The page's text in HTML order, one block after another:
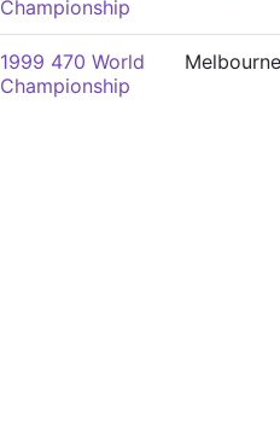
Championship
1999 470 World
Championship
Melbourne